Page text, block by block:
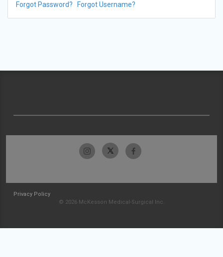
Forgot Password? Forgot Username?
Privacy Policy
© 2026 McKesson Medical-Surgical Inc.